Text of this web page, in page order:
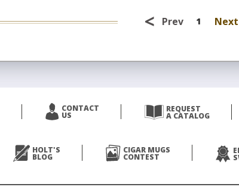
< Prev 1 Next
CONTACT
US
REQUEST
A CATALOG
HOLT'S
BLOG
CIGAR MUGS
CONTEST